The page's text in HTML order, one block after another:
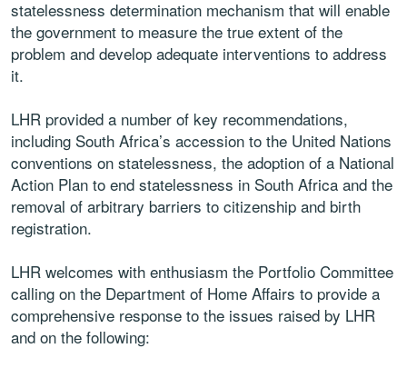
statelessness determination mechanism that will enable
the government to measure the true extent of the
problem and develop adequate interventions to address
it.
LHR provided a number of key recommendations,
including South Africa’s accession to the United Nations
conventions on statelessness, the adoption of a National
Action Plan to end statelessness in South Africa and the
removal of arbitrary barriers to citizenship and birth
registration.
LHR welcomes with enthusiasm the Portfolio Committee
calling on the Department of Home Affairs to provide a
comprehensive response to the issues raised by LHR
and on the following: